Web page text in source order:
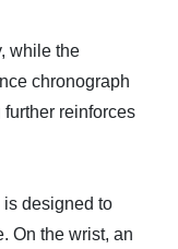
while the
chronograph
reinforces
is designed to
On the wrist, an